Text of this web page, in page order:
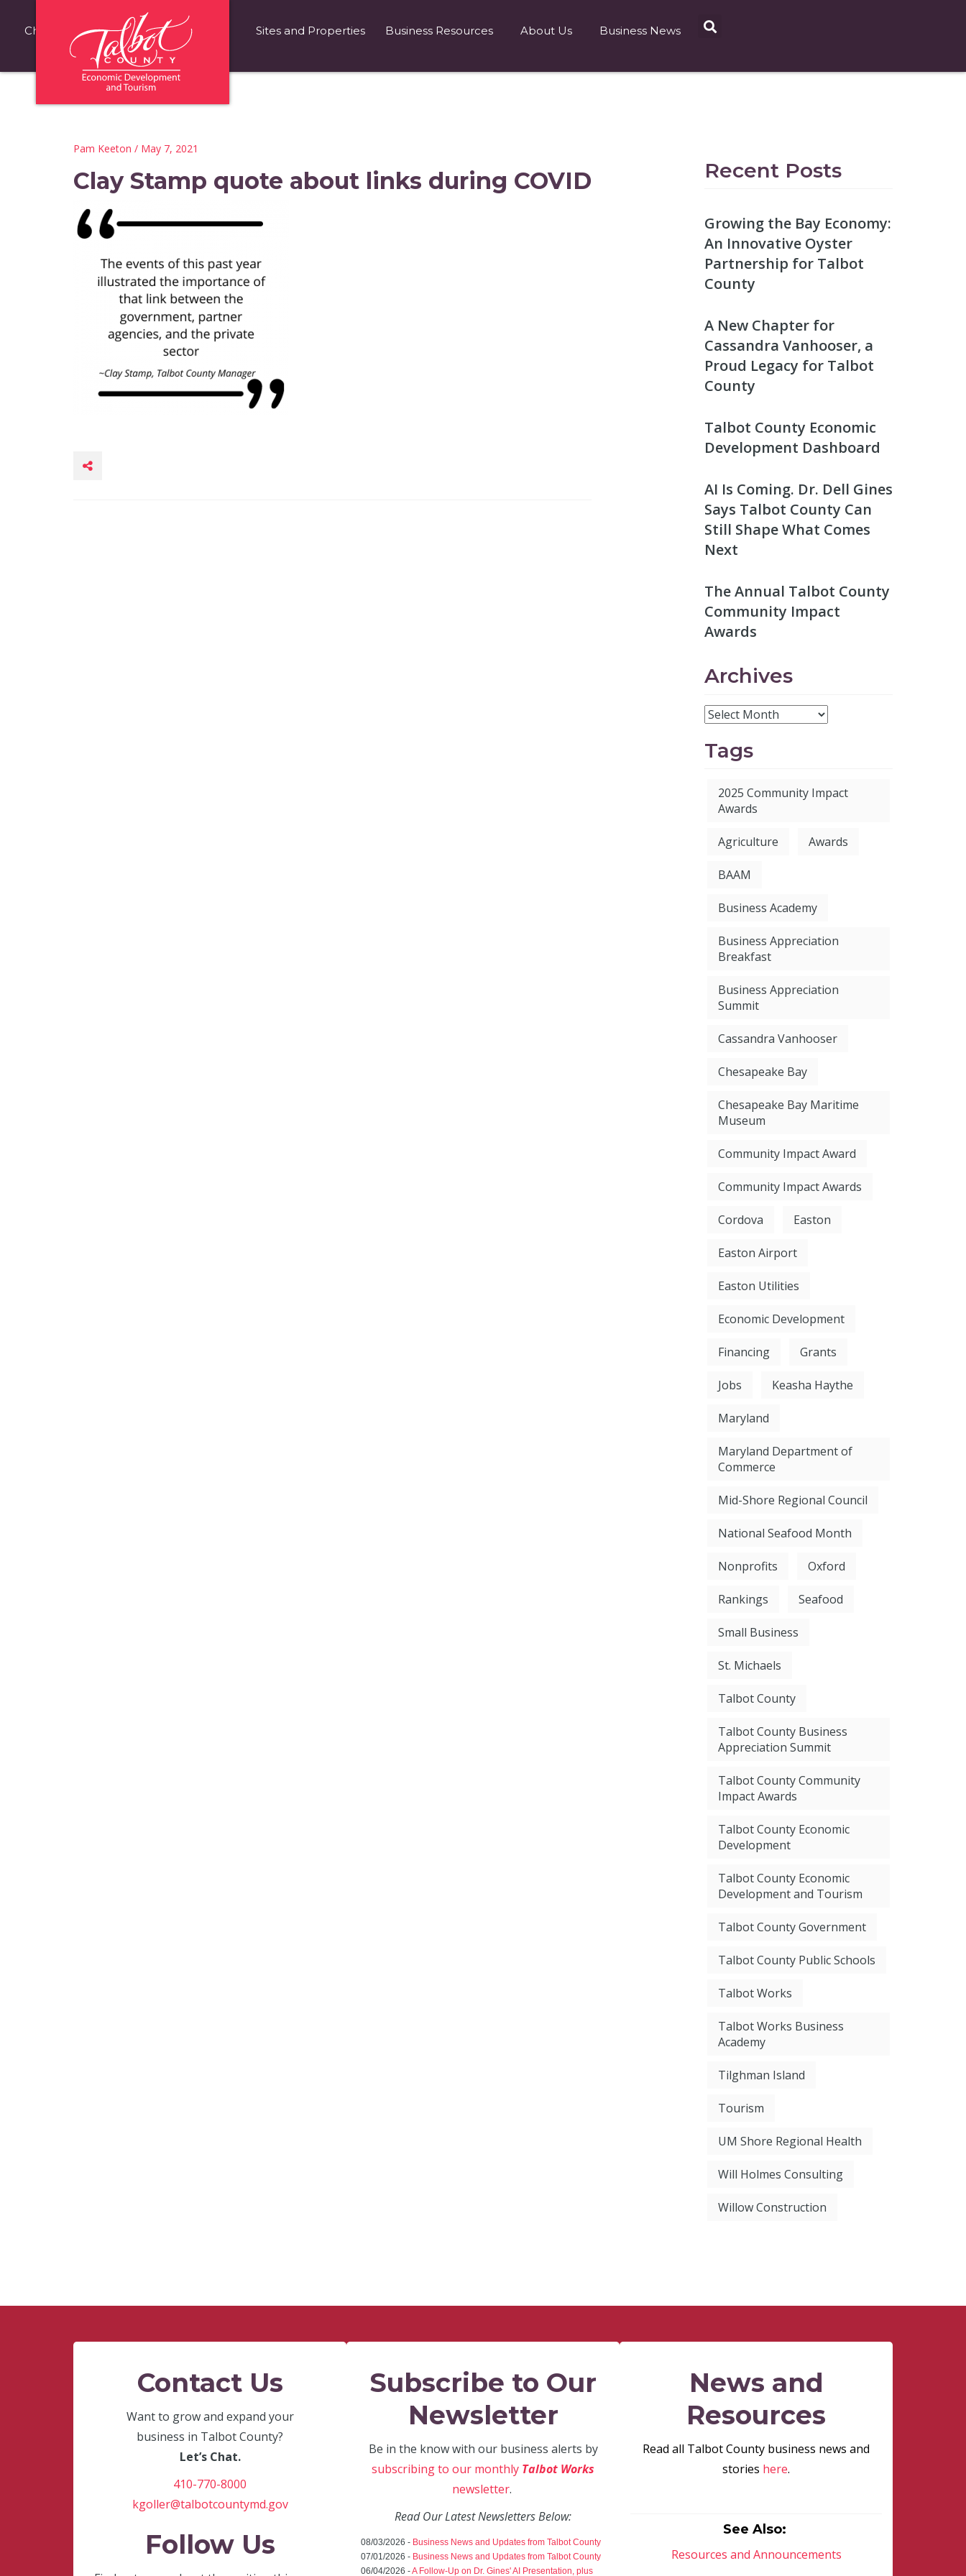
Choose Talbot County Fast Facts Sites and Properties Business Resources About Us Business News
Pam Keeton / May 7, 2021
Clay Stamp quote about links during COVID Recent Posts
Growing the Bay Economy:
An Innovative Oyster
Partnership for Talbot
County
A New Chapter for
Cassandra Vanhooser, a
Proud Legacy for Talbot
County
Talbot County Economic
Development Dashboard
AI Is Coming. Dr. Dell Gines
Says Talbot County Can
Still Shape What Comes
Next
The Annual Talbot County
Community Impact
Awards
Archives
Tags
2025 Community Impact
Awards
Agriculture Awards
BAAM
Business Academy
Business Appreciation
Breakfast
Business Appreciation
Summit
Cassandra Vanhooser
Chesapeake Bay
Chesapeake Bay Maritime
Museum
Community Impact Award
Community Impact Awards
Cordova Easton
Easton Airport
Easton Utilities
Economic Development
Financing Grants
Jobs Keasha Haythe
Maryland
Maryland Department of
Commerce
Mid-Shore Regional Council
National Seafood Month
Nonprofits Oxford
Rankings Seafood
Small Business
St. Michaels
Talbot County
Talbot County Business
Appreciation Summit
Talbot County Community
Impact Awards
Talbot County Economic
Development
Talbot County Economic
Development and Tourism
Talbot County Government
Talbot County Public Schools
Talbot Works
Talbot Works Business
Academy
Tilghman Island
Tourism
UM Shore Regional Health
Will Holmes Consulting
Willow Construction
Contact Us
Want to grow and expand your
business in Talbot County?
Let’s Chat.
410-770-8000
kgoller@talbotcountymd.gov
Follow Us
Subscribe to Our
Newsletter
Be in the know with our business alerts by
subscribing to our monthly Talbot Works
newsletter.
Read Our Latest Newsletters Below:
08/03/2026 - Business News and Updates from Talbot County
07/01/2026 - Business News and Updates from Talbot County
06/04/2026 -A Follow-Up on Dr. Gines' AI Presentation, plus
News and
Resources
Read all Talbot County business news and
stories here.
See Also:
Resources and Announcements